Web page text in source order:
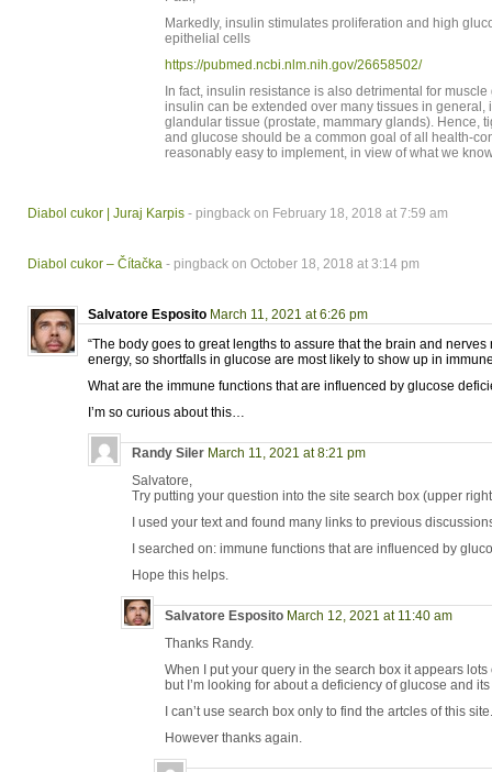
Markedly, insulin stimulates proliferation and high
epithelial cells
https://pubmed.ncbi.nlm.nih.gov/26658502/
In fact, insulin resistance is also detrimental for
insulin can be extended over many tissues in general,
glandular tissue (prostate, mammary glands). Hence,
and glucose should be a common goal of all health-
reasonably easy to implement, in view of what we
Diabol cukor | Juraj Karpis - pingback on February 18, 2018 at 7:59 am
Diabol cukor – Čítačka - pingback on October 18, 2018 at 3:14 pm
Salvatore Esposito March 11, 2021 at 6:26 pm
“The body goes to great lengths to assure that the brain and nerves
energy, so shortfalls in glucose are most likely to show up in
What are the immune functions that are influenced by glucose
I’m so curious about this…
Randy Siler March 11, 2021 at 8:21 pm
Salvatore,
Try putting your question into the site search box (upper
I used your text and found many links to previous
I searched on: immune functions that are influenced by
Hope this helps.
Salvatore Esposito March 12, 2021 at 11:40 am
Thanks Randy.
When I put your query in the search box it appears
but I’m looking for about a deficiency of glucose and
I can’t use search box only to find the artcles of this site.
However thanks again.